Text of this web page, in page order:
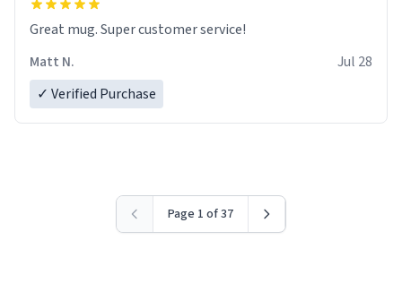
Great mug. Super customer service!
Matt N.
Jul 28
✓ Verified Purchase
Page 1 of 37